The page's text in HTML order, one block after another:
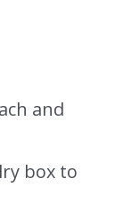
and
box to